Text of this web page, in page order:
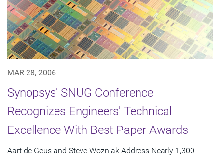
MAR 28, 2006
Synopsys' SNUG Conference
Recognizes Engineers' Technical
Excellence With Best Paper Awards
Aart de Geus and Steve Wozniak Address Nearly 1,300